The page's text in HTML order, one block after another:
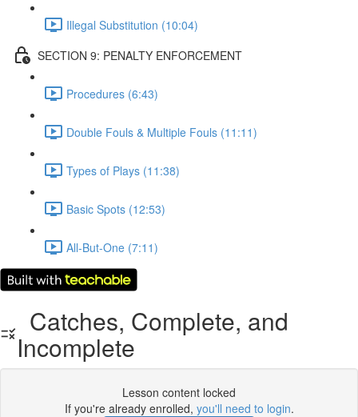
Illegal Substitution (10:04)
SECTION 9: PENALTY ENFORCEMENT
Procedures (6:43)
Double Fouls & Multiple Fouls (11:11)
Types of Plays (11:38)
Basic Spots (12:53)
All-But-One (7:11)
Catches, Complete, and
Incomplete
Lesson content locked
If you're already enrolled, you'll need to login.